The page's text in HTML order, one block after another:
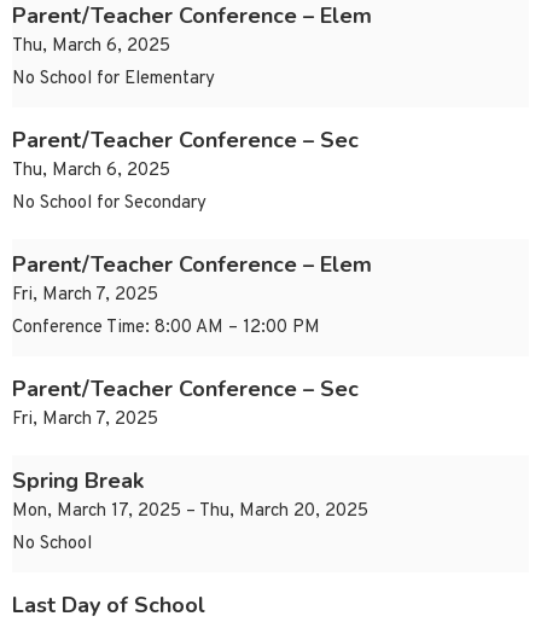
Parent/Teacher Conference – Elem
Thu, March 6, 2025
No School for Elementary
Parent/Teacher Conference – Sec
Thu, March 6, 2025
No School for Secondary
Parent/Teacher Conference – Elem
Fri, March 7, 2025
Conference Time: 8:00 AM – 12:00 PM
Parent/Teacher Conference – Sec
Fri, March 7, 2025
Spring Break
Mon, March 17, 2025 – Thu, March 20, 2025
No School
Last Day of School